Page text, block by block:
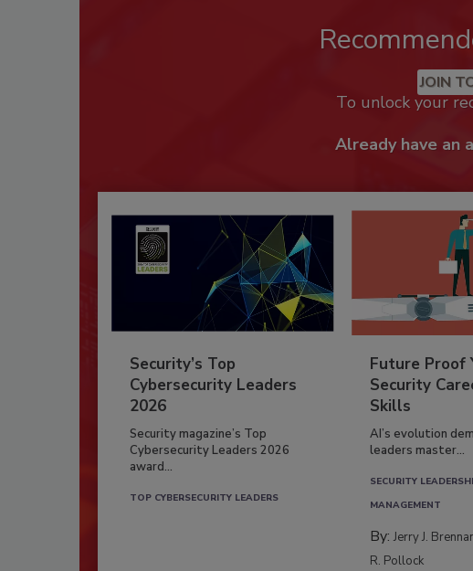
JOIN
To unlock your
Already have an
Security’s Top
Cybersecurity Leaders
2026
Security magazine’s Top
Cybersecurity Leaders 2026
award...
TOP CYBERSECURITY LEADERS
Future Proof
Security
Skills
AI’s evolution
leaders master...
SECURITY
MANAGEMENT
By:Jerry J.
R. Pollock